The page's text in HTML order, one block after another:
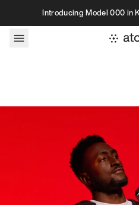
Skip to contentIntroducing Model 000 in